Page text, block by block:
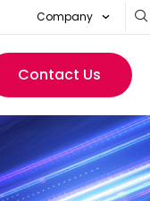
Company
Contact Us